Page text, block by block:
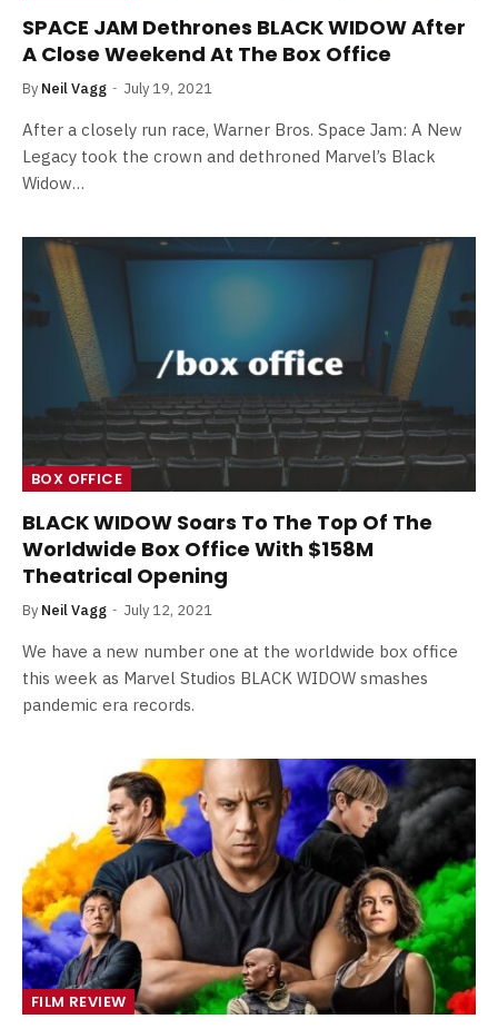
SPACE JAM Dethrones BLACK WIDOW After
A Close Weekend At The Box Office
By Neil Vagg July 19, 2021
After a closely run race, Warner Bros. Space Jam: A New
Legacy took the crown and dethroned Marvel’s Black
Widow…
BOX OFFICE
BLACK WIDOW Soars To The Top Of The
Worldwide Box Office With $158M
Theatrical Opening
By Neil Vagg July 12, 2021
We have a new number one at the worldwide box office
this week as Marvel Studios BLACK WIDOW smashes
pandemic era records.
FILM REVIEW